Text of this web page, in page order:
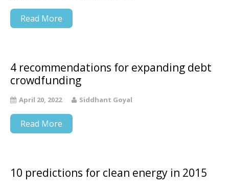
Read More
4 recommendations for expanding debt
crowdfunding
April 20, 2022 Siddhant Goyal
Read More
10 predictions for clean energy in 2015